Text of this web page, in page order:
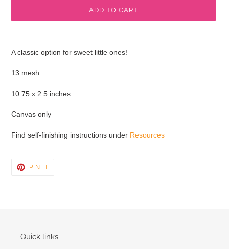
ADD TO CART
your
A classic option for sweet little ones!
13 mesh
10.75 x 2.5 inches
Canvas only
Find self-finishing instructions under Resources
PIN ITPIN
Quick links